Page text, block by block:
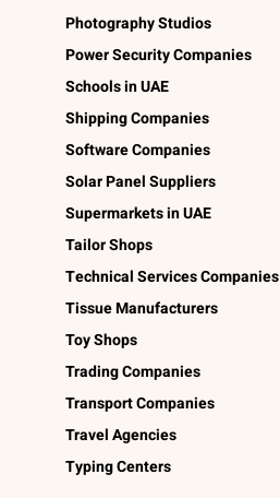
Photography Studios
Power Security Companies
Schools in UAE
Shipping Companies
Software Companies
Solar Panel Suppliers
Supermarkets in UAE
Tailor Shops
Technical Services Companies
Tissue Manufacturers
Toy Shops
Trading Companies
Transport Companies
Travel Agencies
Typing Centers